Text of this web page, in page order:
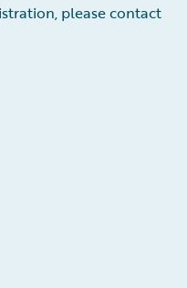
please contact